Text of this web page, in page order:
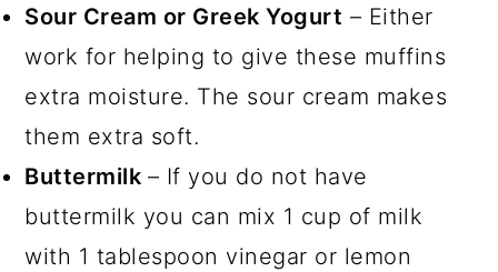
Sour Cream or Greek Yogurt – Either
work for helping to give these muffins
extra moisture. The sour cream makes
them extra soft.
Buttermilk – If you do not have
buttermilk you can mix 1 cup of milk
with 1 tablespoon vinegar or lemon